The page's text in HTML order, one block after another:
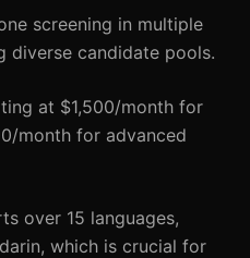
screening in multiple
diverse candidate pools.
at $1,500/month for
month for advanced
over 15 languages,
which is crucial for